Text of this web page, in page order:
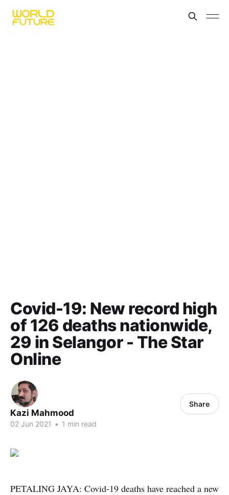
Covid-19: New record high
of 126 deaths nationwide,
29 in Selangor - The Star
Online
Kazi Mahmood
02 Jun 2021 • 1 min read
Share
PETALING JAYA: Covid-19 deaths have reached a new